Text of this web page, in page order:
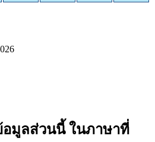
มูลส่วนนี้ ในภาษาที่